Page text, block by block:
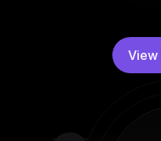
exactly where we
and implement
View